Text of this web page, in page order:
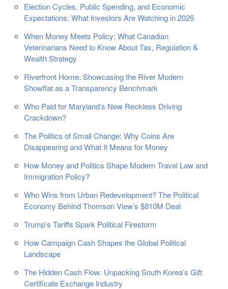
Election Cycles, Public Spending, and Economic
Expectations: What Investors Are Watching in 2026
When Money Meets Policy: What Canadian
Veterinarians Need to Know About Tax, Regulation &
Wealth Strategy
Riverfront Home: Showcasing the River Modern
Showflat as a Transparency Benchmark
Who Paid for Maryland’s New Reckless Driving
Crackdown?
The Politics of Small Change: Why Coins Are
Disappearing and What It Means for Money
How Money and Politics Shape Modern Travel Law and
Immigration Policy?
Who Wins from Urban Redevelopment? The Political
Economy Behind Thomson View’s $810M Deal
Trump’s Tariffs Spark Political Firestorm
How Campaign Cash Shapes the Global Political
Landscape
The Hidden Cash Flow: Unpacking South Korea’s Gift
Certificate Exchange Industry